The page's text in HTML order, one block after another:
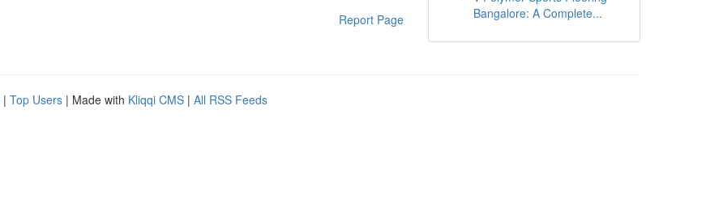
Report Page
Bangalore: A Complete...
| Top Users | Made with Kliqqi CMS | All RSS Feeds